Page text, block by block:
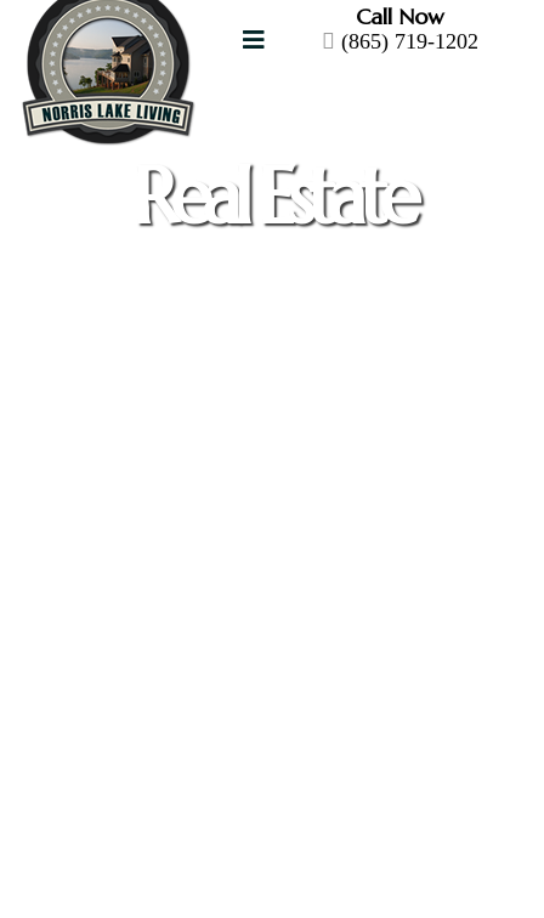
Call Now
(865) 719-1202
Real Estate